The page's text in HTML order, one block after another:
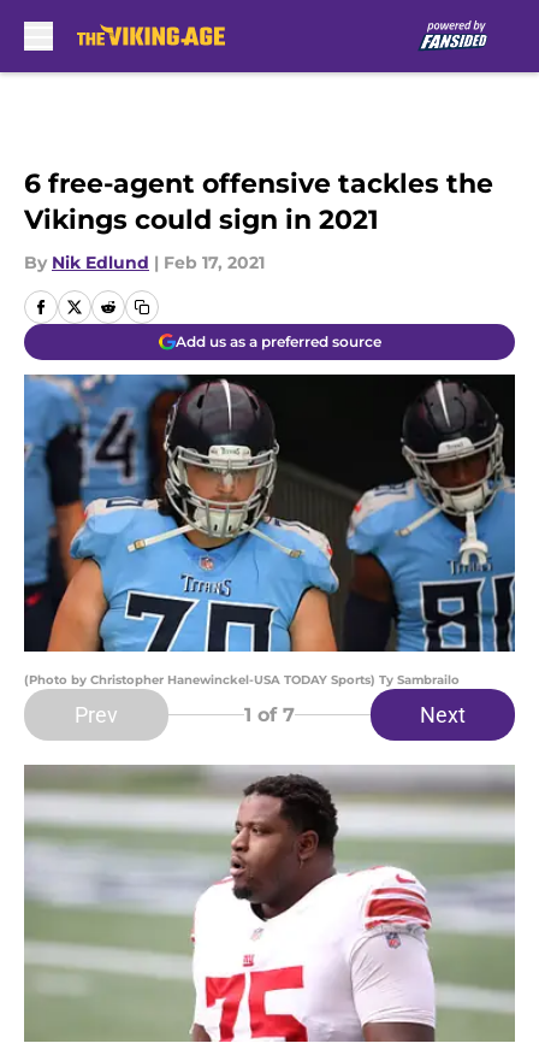
6 free-agent offensive tackles the
Vikings could sign in 2021
By Nik Edlund | Feb 17, 2021
Add us as a preferred source
(Photo by Christopher Hanewinckel-USA TODAY Sports) Ty Sambrailo
Prev 1 of 7 Next